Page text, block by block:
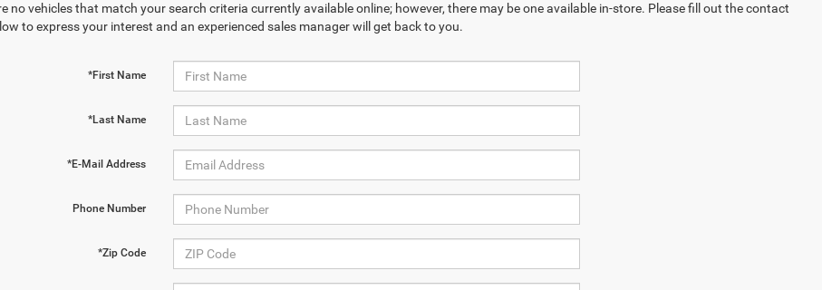
no vehicles that match your search criteria currently available online; however, there may be one available in-store. Please fill out the contact
to express your interest and an experienced sales manager will get back to you.
*First Name
*Last Name
*E-Mail Address
Phone Number
*Zip Code